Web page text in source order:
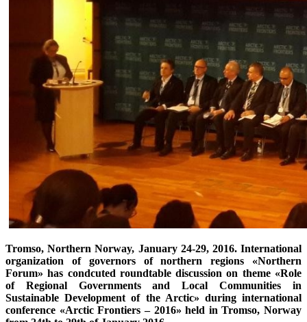
Tromso, Northern Norway, January 24-29, 2016. International
organization of governors of northern regions «Northern
Forum» has condcuted roundtable discussion on theme «Role
of Regional Governments and Local Communities in
Sustainable Development of the Arctic» during international
conference «Arctic Frontiers – 2016» held in Tromso, Norway